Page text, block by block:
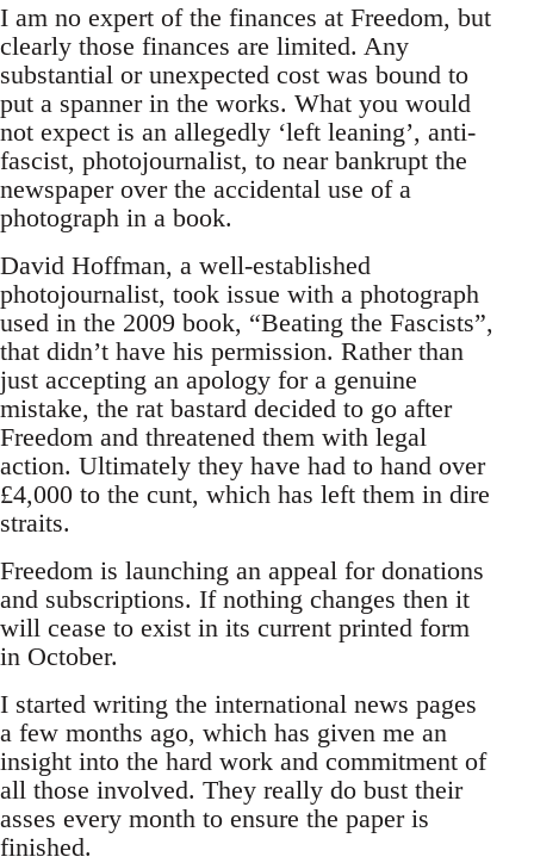
I am no expert of the finances at Freedom, but
clearly those finances are limited. Any
substantial or unexpected cost was bound to
put a spanner in the works. What you would
not expect is an allegedly ‘left leaning’, anti-
fascist, photojournalist, to near bankrupt the
newspaper over the accidental use of a
photograph in a book.
David Hoffman, a well-established
photojournalist, took issue with a photograph
used in the 2009 book, “Beating the Fascists”,
that didn’t have his permission. Rather than
just accepting an apology for a genuine
mistake, the rat bastard decided to go after
Freedom and threatened them with legal
action. Ultimately they have had to hand over
£4,000 to the cunt, which has left them in dire
straits.
Freedom is launching an appeal for donations
and subscriptions. If nothing changes then it
will cease to exist in its current printed form
in October.
I started writing the international news pages
a few months ago, which has given me an
insight into the hard work and commitment of
all those involved. They really do bust their
asses every month to ensure the paper is
finished.